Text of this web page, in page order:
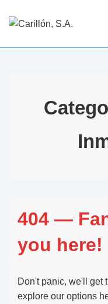
404 —
you here!
Don't panic, we'll get
explore our options